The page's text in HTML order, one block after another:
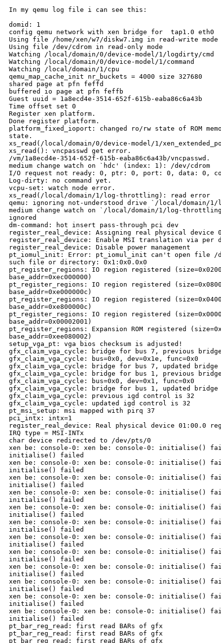
In my qemu log file i can see this:
domid: 1
config qemu network with xen bridge for  tap1.0 eth0
Using file /home/xen/w7/diskw7.img in read-write mode
Using file /dev/cdrom in read-only mode
Watching /local/domain/0/device-model/1/logdirty/cmd
Watching /local/domain/0/device-model/1/command
Watching /local/domain/1/cpu
qemu_map_cache_init nr_buckets = 4000 size 327680
shared page at pfn feffd
buffered io page at pfn feffb
Guest uuid = 1a8ecd4e-3514-652f-615b-eaba86c6a43b
Time offset set 0
Register xen platform.
Done register platform.
platform_fixed_ioport: changed ro/rw state of ROM
state.
xs_read(/local/domain/0/device-model/1/
xs_read(): vncpasswd get error.
/vm/1a8ecd4e-3514-652f-615b-eaba86c6a43b/vncpasswd.
medium change watch on `hdc' (index: 1): /dev/cdrom
I/O request not ready: 0, ptr: 0, port: 0, data: 0,
Log-dirty: no command yet.
vcpu-set: watch node error.
xs_read(/local/domain/1/log-throttling): read error
qemu: ignoring not-understood drive `/local/domain/
medium change watch on `/local/domain/1/log-
ignored
dm-command: hot insert pass-through pci dev
register_real_device: Assigning real physical device
register_real_device: Enable MSI translation via per
register_real_device: Disable power management
pt_iomul_init: Error: pt_iomul_init can't open file /
such file or directory: 0x1:0x0.0x0
pt_register_regions: IO region registered
base_addr=0xec000000)
pt_register_regions: IO region registered
base_addr=0xe000000c)
pt_register_regions: IO region registered
base_addr=0xe800000c)
pt_register_regions: IO region registered
base_addr=0x00002001)
pt_register_regions: Expansion ROM registered
base_addr=0xee080002)
setup_vga_pt: vga bios checksum is adjusted!
gfx_claim_vga_cycle: bridge for bus 7, previous
gfx_claim_vga_cycle: bus=0x0, dev=0x1e, func=0x0
gfx_claim_vga_cycle: bridge for bus 7, updated
gfx_claim_vga_cycle: bridge for bus 1, previous
gfx_claim_vga_cycle: bus=0x0, dev=0x1, func=0x0
gfx_claim_vga_cycle: bridge for bus 1, updated
gfx_claim_vga_cycle: previous igd control is 32
gfx_claim_vga_cycle: updated igd control is 32
pt_msi_setup: msi mapped with pirq 37
pci_intx: intx=1
register_real_device: Real physical device 01:00.0
IRQ type = MSI-INTx
char device redirected to /dev/pts/0
xen be: console-0: xen be: console-0: initialise()
initialise() failed
xen be: console-0: xen be: console-0: initialise()
initialise() failed
xen be: console-0: xen be: console-0: initialise()
initialise() failed
xen be: console-0: xen be: console-0: initialise()
initialise() failed
xen be: console-0: xen be: console-0: initialise()
initialise() failed
xen be: console-0: xen be: console-0: initialise()
initialise() failed
xen be: console-0: xen be: console-0: initialise()
initialise() failed
xen be: console-0: xen be: console-0: initialise()
initialise() failed
xen be: console-0: xen be: console-0: initialise()
initialise() failed
xen be: console-0: xen be: console-0: initialise()
initialise() failed
xen be: console-0: xen be: console-0: initialise()
initialise() failed
xen be: console-0: xen be: console-0: initialise()
initialise() failed
pt_bar_reg_read: first read BARs of gfx
pt_bar_reg_read: first read BARs of gfx
pt_bar_reg_read: first read BARs of gfx